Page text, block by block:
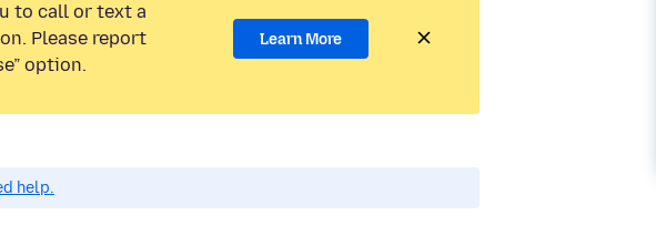
to call or text a
Please report
option.
Learn More
help.